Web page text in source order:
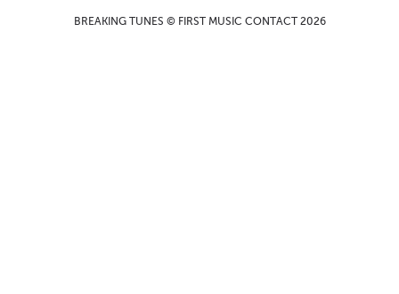
BREAKING TUNES © FIRST MUSIC CONTACT 2026